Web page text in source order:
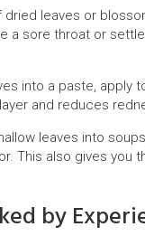
dried leaves or
a sore throat or
into a paste, apply
and reduces
leaves into
This also gives you
by